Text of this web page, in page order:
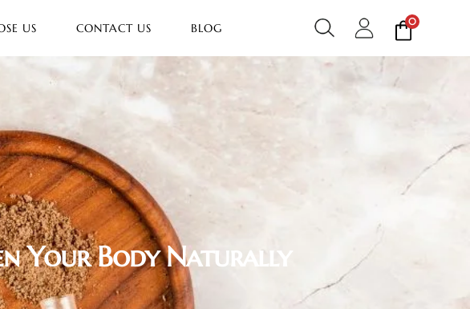
US CONTACT US BLOG 0
Your Body Naturally